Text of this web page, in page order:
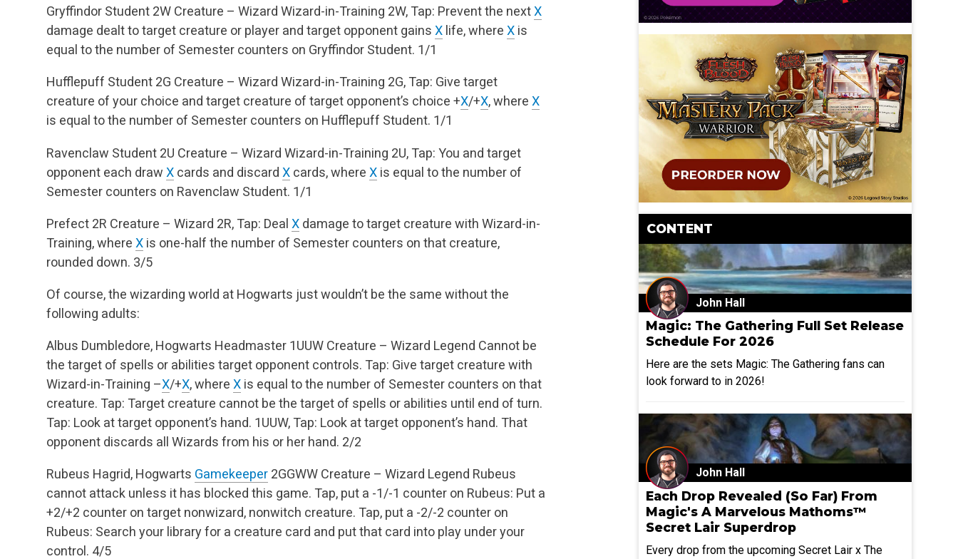
Gryffindor Student 2W Creature – Wizard Wizard-in-Training 2W, Tap: Prevent the nextX
damage dealt to target creature or player and target opponent gains X life, where X is
equal to the number of Semester counters on Gryffindor Student. 1/1
Hufflepuff Student 2G Creature – Wizard Wizard-in-Training 2G, Tap: Give target
creature of your choice and target creature of target opponent’s choice +X/+X, where X
is equal to the number of Semester counters on Hufflepuff Student. 1/1
Ravenclaw Student 2U Creature – Wizard Wizard-in-Training 2U, Tap: You and target
opponent each draw X cards and discard X cards, where X is equal to the number of
Semester counters on Ravenclaw Student. 1/1
Prefect 2R Creature – Wizard 2R, Tap: Deal X damage to target creature with Wizard-in-
Training, where X is one-half the number of Semester counters on that creature,
rounded down. 3/5
Of course, the wizarding world at Hogwarts just wouldn’t be the same without the
following adults:
Albus Dumbledore, Hogwarts Headmaster 1UUW Creature – Wizard Legend Cannot be
the target of spells or abilities target opponent controls. Tap: Give target creature with
Wizard-in-Training –X/+X, where X is equal to the number of Semester counters on that
creature. Tap: Target creature cannot be the target of spells or abilities until end of turn.
Tap: Look at target opponent’s hand. 1UUW, Tap: Look at target opponent’s hand. That
opponent discards all Wizards from his or her hand. 2/2
Rubeus Hagrid, Hogwarts Gamekeeper 2GGWW Creature – Wizard Legend Rubeus
cannot attack unless it has blocked this game. Tap, put a -1/-1 counter on Rubeus: Put a
+2/+2 counter on target nonwizard, nonwitch creature. Tap, put a -2/-2 counter on
Rubeus: Search your library for a creature card and put that card into play under your
control. 4/5
CONTENT
John Hall
Magic: The Gathering Full Set Release
Schedule For 2026
Here are the sets Magic: The Gathering fans can
look forward to in 2026!
John Hall
Each Drop Revealed (So Far) From
Magic's A Marvelous Mathoms™
Secret Lair Superdrop
Every drop from the upcoming Secret Lair x The